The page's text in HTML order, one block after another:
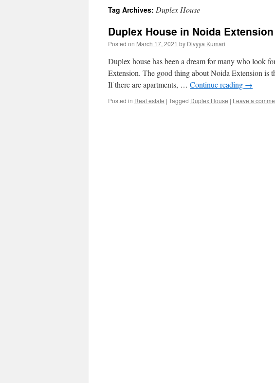
Tag Archives: Duplex House
Duplex House in Noida
Posted on March 17, 2021 by Divyya Kumari
Duplex house has been a dream for many who look
Extension. The good thing about Noida Extension is
If there are apartments, … Continue reading →
Posted in Real estate | Tagged Duplex House | Leave a